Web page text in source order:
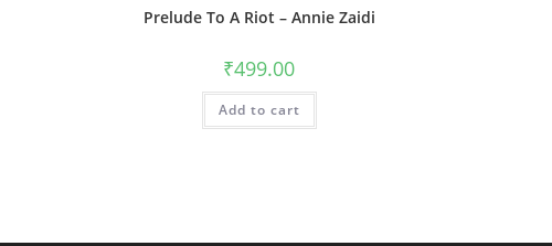
Prelude To A Riot – Annie Zaidi
₹499.00
Add to cart